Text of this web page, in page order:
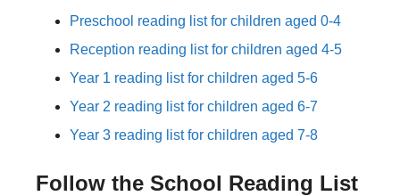
Preschool reading list for children aged 0-4
Reception reading list for children aged 4-5
Year 1 reading list for children aged 5-6
Year 2 reading list for children aged 6-7
Year 3 reading list for children aged 7-8
Follow the School Reading List